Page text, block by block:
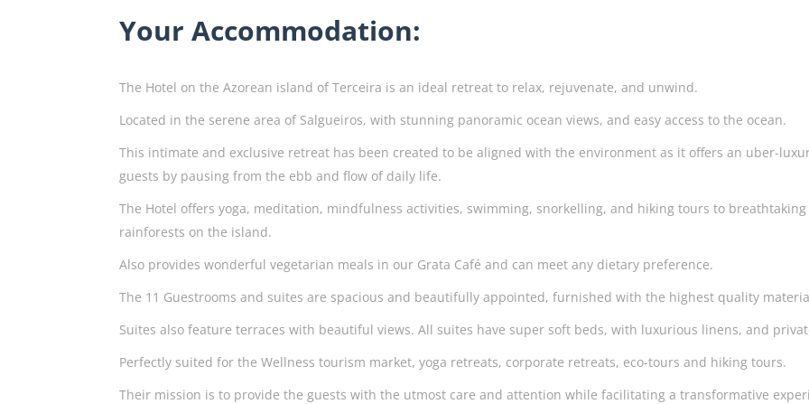
Your Accommodation:
The Hotel on the Azorean island of Terceira is an ideal retreat to relax, rejuvenate, and unwind.
Located in the serene area of Salgueiros, with stunning panoramic ocean views, and easy access to the ocean.
This intimate and exclusive retreat has been created to be aligned with the environment as it offers an uber-
guests by pausing from the ebb and flow of daily life.
The Hotel offers yoga, meditation, mindfulness activities, swimming, snorkelling, and hiking tours to
rainforests on the island.
Also provides wonderful vegetarian meals in our Grata Café and can meet any dietary preference.
The 11 Guestrooms and suites are spacious and beautifully appointed, furnished with the highest quality
Suites also feature terraces with beautiful views. All suites have super soft beds, with luxurious linens, and
Perfectly suited for the Wellness tourism market, yoga retreats, corporate retreats, eco-tours and hiking tours.
Their mission is to provide the guests with the utmost care and attention while facilitating a transformative